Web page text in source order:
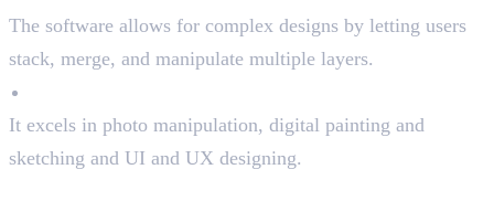
The software allows for complex designs by letting users
stack, merge, and manipulate multiple layers.
It excels in photo manipulation, digital painting and
sketching and UI and UX designing.